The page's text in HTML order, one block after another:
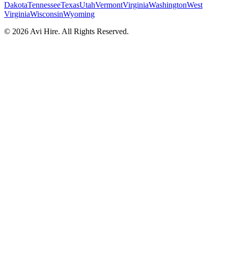
DakotaTennesseeTexasUtahVermontVirginiaWashingtonWest
VirginiaWisconsinWyoming
© 2026 Avi Hire. All Rights Reserved.